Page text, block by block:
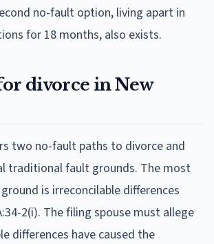
no-fault option, living apart in
for 18 months, also exists.
divorce in New
two no-fault paths to divorce and
traditional fault grounds. The most
is irreconcilable differences
2(i). The filing spouse must allege
differences have caused the